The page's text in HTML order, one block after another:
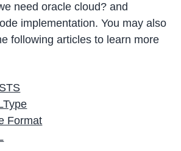
need oracle cloud? and
implementation. You may also
following articles to learn more
Format